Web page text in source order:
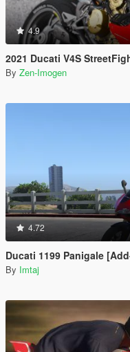
4.9
2021 Ducati V4S
By Zen-Imogen
4.72
Ducati 1199 Panigale
By Imtaj